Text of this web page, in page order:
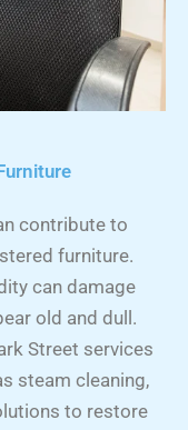
contribute to
furniture.
can damage
old and dull.
Street services
steam cleaning,
to restore